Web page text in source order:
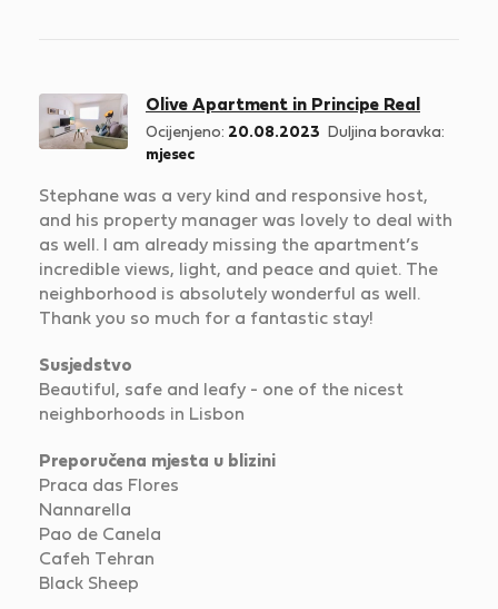
Olive Apartment in Principe Real
Ocijenjeno: 20.08.2023
Duljina boravka:
mjesec
Stephane was a very kind and responsive host,
and his property manager was lovely to deal with
as well. I am already missing the apartment’s
incredible views, light, and peace and quiet. The
neighborhood is absolutely wonderful as well.
Thank you so much for a fantastic stay!
Susjedstvo
Beautiful, safe and leafy - one of the nicest
neighborhoods in Lisbon
Preporučena mjesta u blizini
Praca das Flores
Nannarella
Pao de Canela
Cafeh Tehran
Black Sheep